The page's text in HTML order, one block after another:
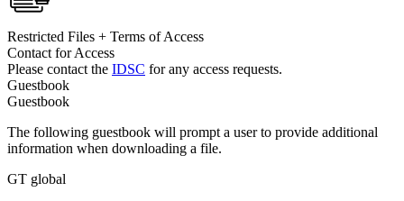
Restricted Files + Terms of Access
Contact for Access
Please contact the IDSC for any access requests.
Guestbook
Guestbook
The following guestbook will prompt a user to provide additional
information when downloading a file.
GT global